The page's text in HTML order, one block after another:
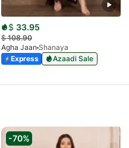
$ 33.95
$108.90
Agha Jaan Shanaya
Express
Azaadi Sale
-70%